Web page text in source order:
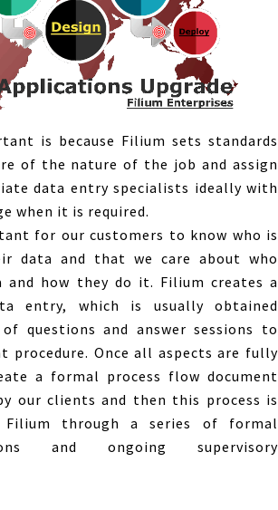
is because Filium sets standards
of the nature of the job and assign
data entry specialists ideally with
when it is required.
for our customers to know who is
data and that we care about who
and how they do it. Filium creates a
entry, which is usually obtained
questions and answer sessions to
procedure. Once all aspects are fully
a formal process flow document
our clients and then this process is
Filium through a series of formal
and ongoing supervisory